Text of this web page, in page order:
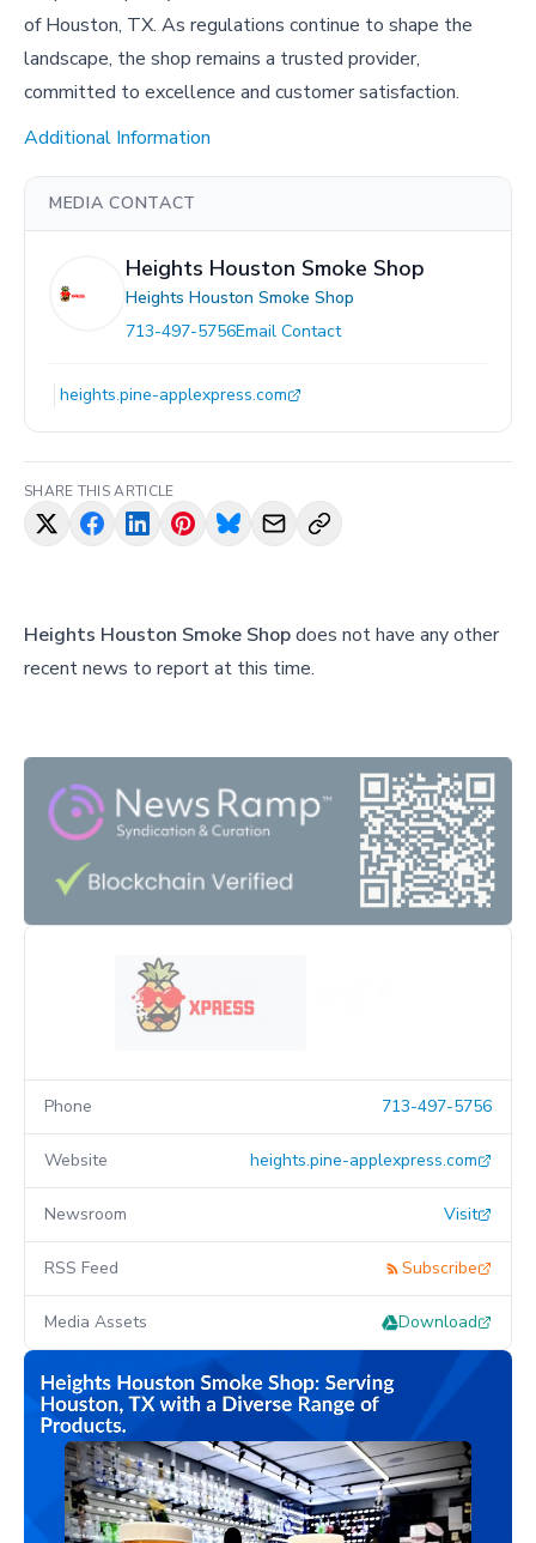
of Houston, TX. As regulations continue to shape the
landscape, the shop remains a trusted provider,
committed to excellence and customer satisfaction.
Additional Information
MEDIA CONTACT
Heights Houston Smoke Shop
Heights Houston Smoke Shop
713-497-5756Email Contact
heights.pine-applexpress.com
SHARE THIS ARTICLE
Heights Houston Smoke Shopdoes not have any other
recent news to report at this time.
Phone 713-497-5756
Website heights.pine-applexpress.com
Newsroom Visit
RSS Feed Subscribe
Media Assets Download